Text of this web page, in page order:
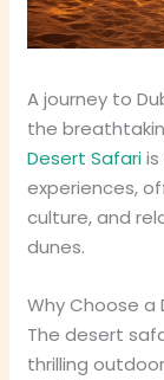
A journey to
the
Desert Safari
experiences,
culture, and
dunes.
Why Choose a
The desert
thrilling